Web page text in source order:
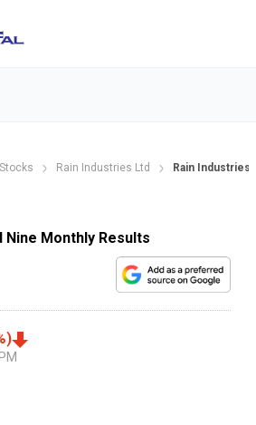
Stocks Rain Industries Ltd Rain Industries
Nine Monthly Results